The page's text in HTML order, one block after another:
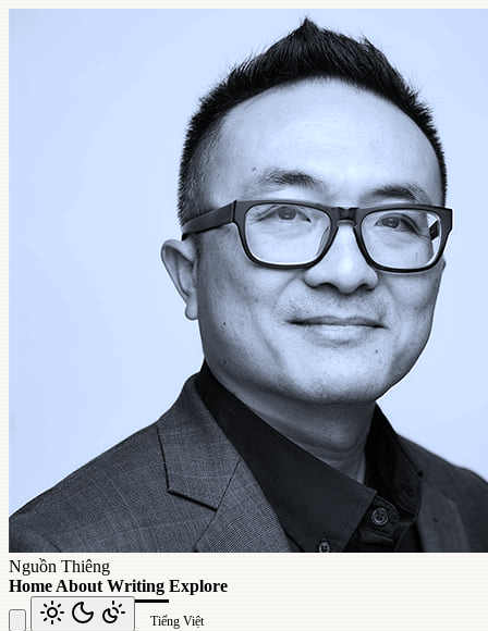
Nguồn Thiêng
Home About Writing Explore
Tiếng Việt